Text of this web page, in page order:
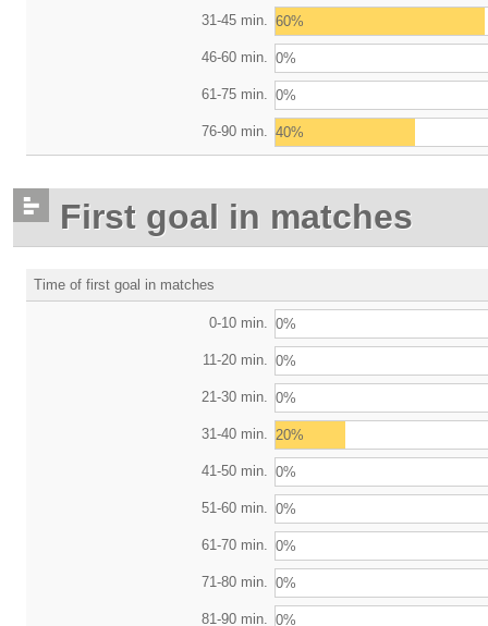
31-45 min. 60%
46-60 min. 0%
61-75 min. 0%
76-90 min. 40%
First goal in matches
Time of first goal in matches
0-10 min. 0%
11-20 min. 0%
21-30 min. 0%
31-40 min. 20%
41-50 min. 0%
51-60 min. 0%
61-70 min. 0%
71-80 min. 0%
81-90 min. 0%